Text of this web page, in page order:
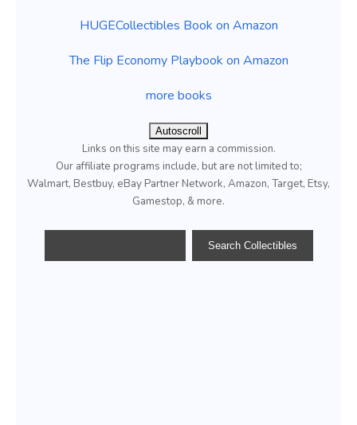
HUGECollectibles Book on Amazon
The Flip Economy Playbook on Amazon
more books
Autoscroll
Links on this site may earn a commission.
Our affiliate programs include, but are not limited to;
Walmart, Bestbuy, eBay Partner Network, Amazon, Target, Etsy,
Gamestop, & more.